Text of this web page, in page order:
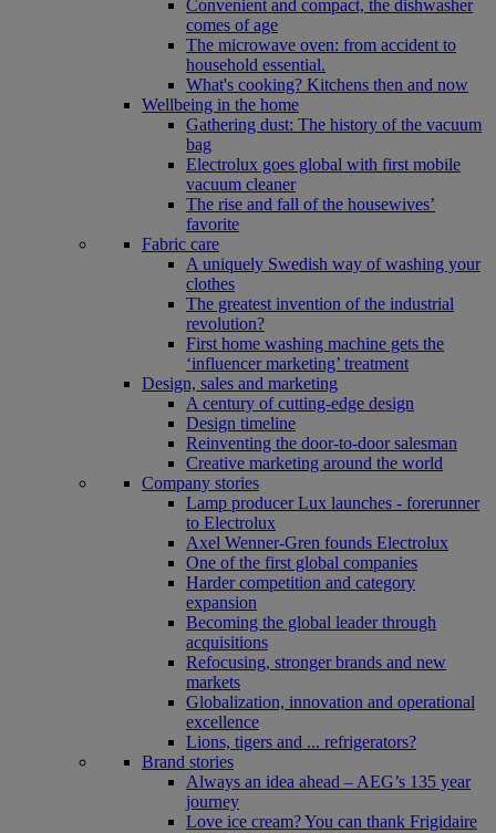
Convenient and compact, the dishwasher
comes of age
The microwave oven: from accident to
household essential.
What's cooking? Kitchens then and now
Wellbeing in the home
Gathering dust: The history of the vacuum
bag
Electrolux goes global with first mobile
vacuum cleaner
The rise and fall of the housewives’
favorite
Fabric care
A uniquely Swedish way of washing your
clothes
The greatest invention of the industrial
revolution?
First home washing machine gets the
‘influencer marketing’ treatment
Design, sales and marketing
A century of cutting-edge design
Design timeline
Reinventing the door-to-door salesman
Creative marketing around the world
Company stories
Lamp producer Lux launches - forerunner
to Electrolux
Axel Wenner-Gren founds Electrolux
One of the first global companies
Harder competition and category
expansion
Becoming the global leader through
acquisitions
Refocusing, stronger brands and new
markets
Globalization, innovation and operational
excellence
Lions, tigers and ... refrigerators?
Brand stories
Always an idea ahead – AEG’s 135 year
journey
Love ice cream? You can thank Frigidaire